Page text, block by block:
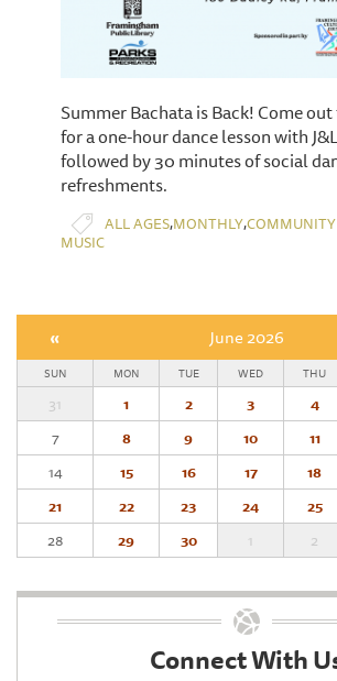
Summer Bachata is Back! Come
for a one-hour dance lesson with
followed by 30 minutes of social
refreshments.
ALL AGES,MONTHLY,
MUSIC
« June 2026
SUN MON TUE WED THU
31 1 2 3 4
7
8 9 10 11
14
15 16 17 18
21
22 23 24 25
28
29 30 1 2
Connect With